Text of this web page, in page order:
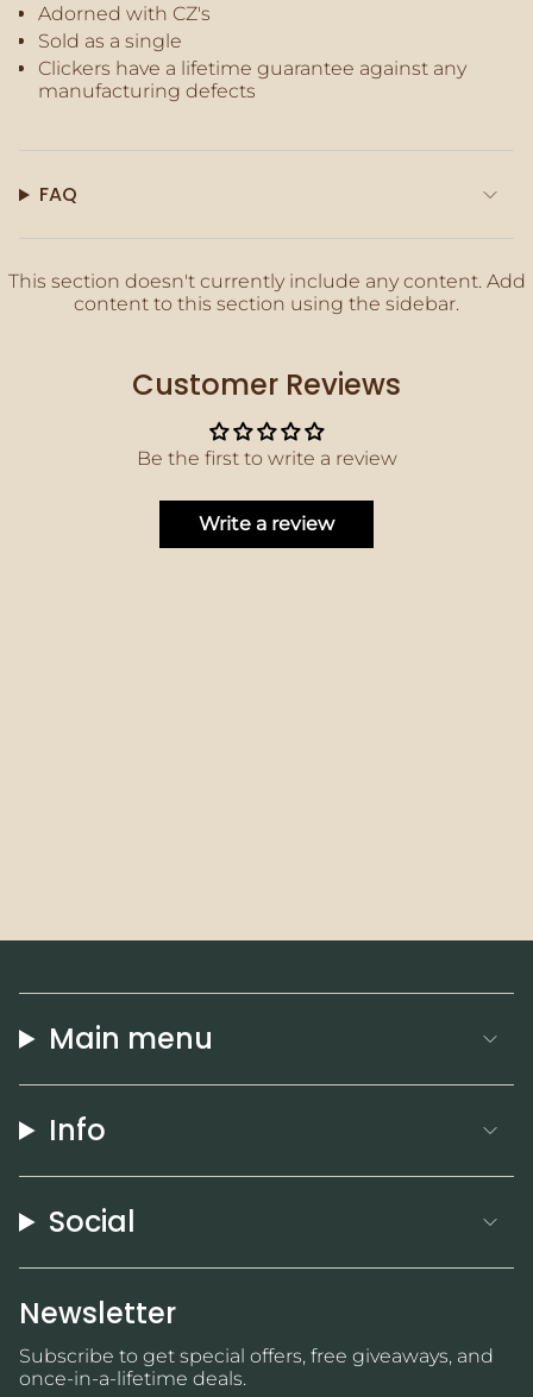
Adorned with CZ's
Sold as a single
Clickers have a lifetime guarantee against any
manufacturing defects
FAQ
This section doesn't currently include any content. Add
content to this section using the sidebar.
Customer Reviews
Be the first to write a review
Write a review
Main menu
Info
Social
Newsletter
Subscribe to get special offers, free giveaways, and
once-in-a-lifetime deals.